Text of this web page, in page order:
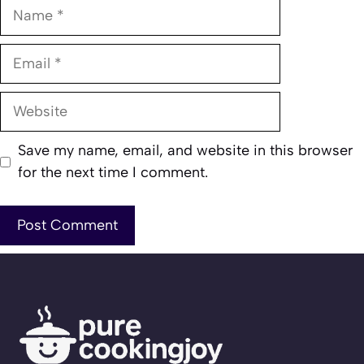
Name
Email
Website
Save my name, email, and website in this browser
for the next time I comment.